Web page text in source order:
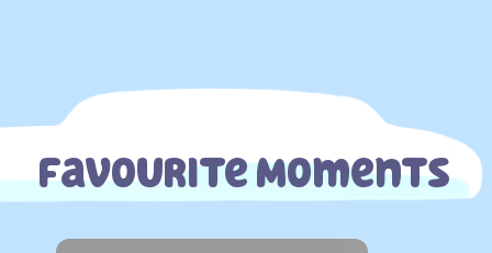
Favourite Moments